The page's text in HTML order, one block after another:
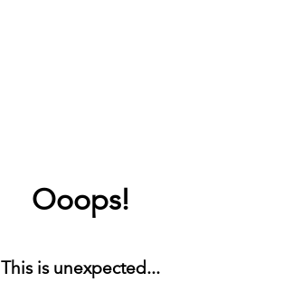
Ooops!
This is unexpected...